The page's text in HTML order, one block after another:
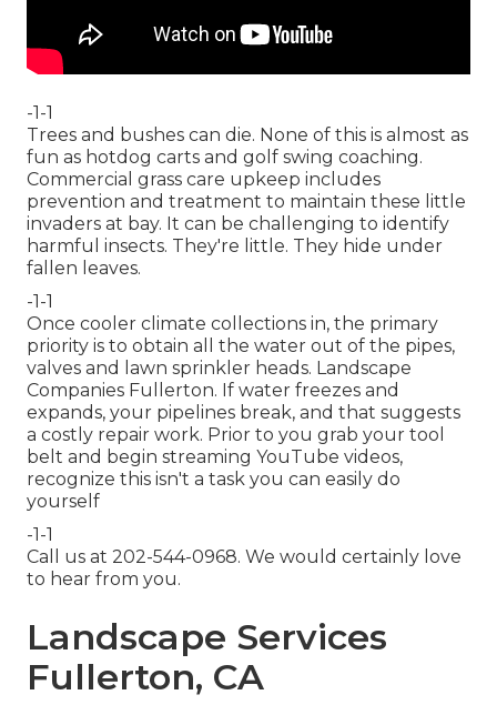
-1-1
Trees and bushes can die. None of this is almost as
fun as hotdog carts and golf swing coaching.
Commercial grass care upkeep includes
prevention and treatment to maintain these little
invaders at bay. It can be challenging to identify
harmful insects. They're little. They hide under
fallen leaves.
-1-1
Once cooler climate collections in, the primary
priority is to obtain all the water out of the pipes,
valves and lawn sprinkler heads. Landscape
Companies Fullerton. If water freezes and
expands, your pipelines break, and that suggests
a costly repair work. Prior to you grab your tool
belt and begin streaming YouTube videos,
recognize this isn't a task you can easily do
yourself
-1-1
Call us at 202-544-0968. We would certainly love
to hear from you.
Landscape Services
Fullerton, CA